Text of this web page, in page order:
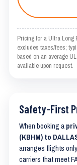
Pricing for a Ultra Long
excludes taxes/fees;
based on an average
available upon request.
Safety-First
When booking a
(KBHM) to
arranges flights
carriers that meet